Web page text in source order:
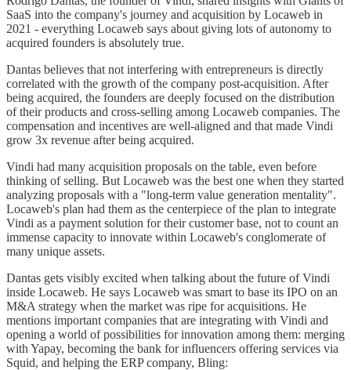
SaaS into the company's journey and acquisition by Locaweb in
2021 - everything Locaweb says about giving lots of autonomy to
acquired founders is absolutely true.
Dantas believes that not interfering with entrepreneurs is directly
correlated with the growth of the company post-acquisition. After
being acquired, the founders are deeply focused on the distribution
of their products and cross-selling among Locaweb companies. The
compensation and incentives are well-aligned and that made Vindi
grow 3x revenue after being acquired.
Vindi had many acquisition proposals on the table, even before
thinking of selling. But Locaweb was the best one when they started
analyzing proposals with a "long-term value generation mentality".
Locaweb's plan had them as the centerpiece of the plan to integrate
Vindi as a payment solution for their customer base, not to count an
immense capacity to innovate within Locaweb's conglomerate of
many unique assets.
Dantas gets visibly excited when talking about the future of Vindi
inside Locaweb. He says Locaweb was smart to base its IPO on an
M&A strategy when the market was ripe for acquisitions. He
mentions important companies that are integrating with Vindi and
opening a world of possibilities for innovation among them: merging
with Yapay, becoming the bank for influencers offering services via
Squid, and helping the ERP company, Bling: